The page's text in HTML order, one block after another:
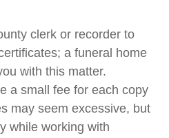
clerk or recorder to
a funeral home
with this matter.
a small fee for each copy
may seem excessive, but
while working with